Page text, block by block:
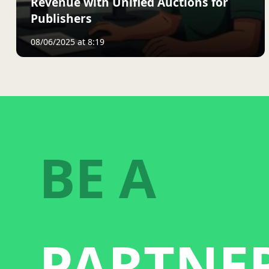
Publishers
08/06/2025 at 8:19
BE A